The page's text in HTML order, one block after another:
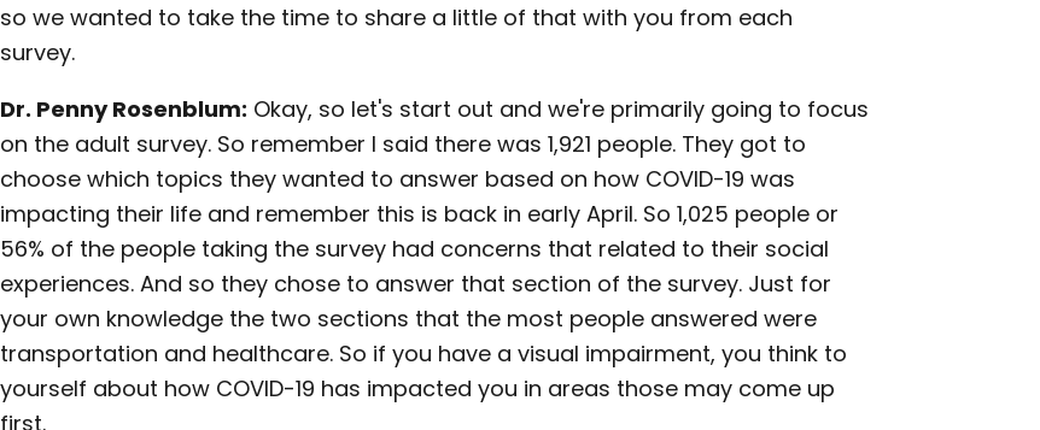
so we wanted to take the time to share a little of that with you from each
survey.
Dr. Penny Rosenblum: Okay, so let's start out and we're primarily going to focus
on the adult survey. So remember I said there was 1,921 people. They got to
choose which topics they wanted to answer based on how COVID-19 was
impacting their life and remember this is back in early April. So 1,025 people or
56% of the people taking the survey had concerns that related to their social
experiences. And so they chose to answer that section of the survey. Just for
your own knowledge the two sections that the most people answered were
transportation and healthcare. So if you have a visual impairment, you think to
yourself about how COVID-19 has impacted you in areas those may come up
first.